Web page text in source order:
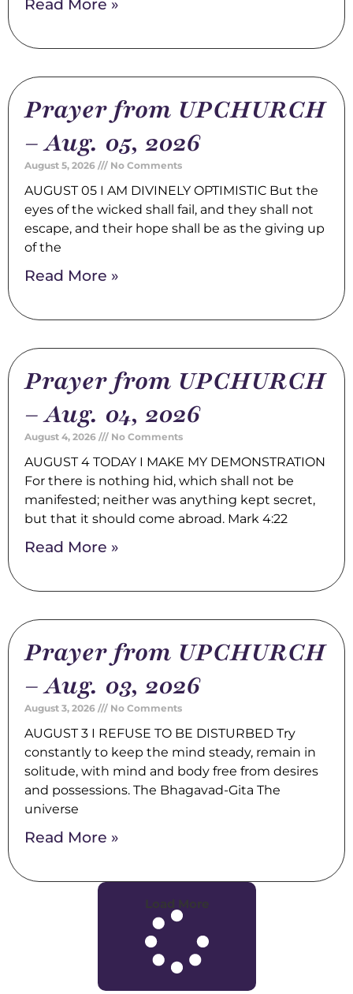
Read More »
Prayer from UPCHURCH
– Aug. 05, 2026
August 5, 2026 No Comments
AUGUST 05 I AM DIVINELY OPTIMISTIC But the
eyes of the wicked shall fail, and they shall not
escape, and their hope shall be as the giving up
of the
Read More »
Prayer from UPCHURCH
– Aug. 04, 2026
August 4, 2026 No Comments
AUGUST 4 TODAY I MAKE MY DEMONSTRATION
For there is nothing hid, which shall not be
manifested; neither was anything kept secret,
but that it should come abroad. Mark 4:22
Read More »
Prayer from UPCHURCH
– Aug. 03, 2026
August 3, 2026 No Comments
AUGUST 3 I REFUSE TO BE DISTURBED Try
constantly to keep the mind steady, remain in
solitude, with mind and body free from desires
and possessions. The Bhagavad-Gita The
universe
Read More »
Load More